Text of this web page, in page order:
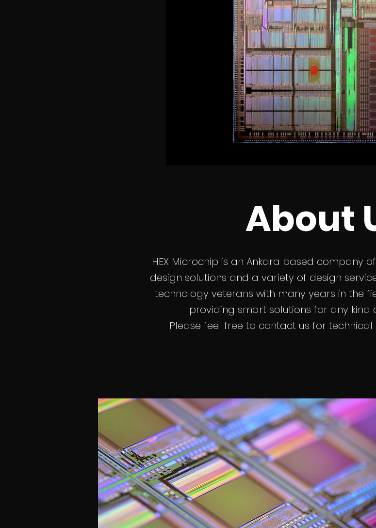
About
HEX Microchip is an Ankara based company
design solutions and a variety of design
technology veterans with many years in the
providing smart solutions for any kind
Please feel free to contact us for